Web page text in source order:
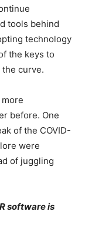
tools behind
technology
the keys to
curve.
before. One
of the COVID-
were
of juggling
software is